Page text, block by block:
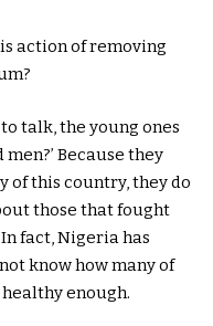
action of removing
talk, the young ones
Because they
of this country, they do
those that fought
fact, Nigeria has
know how many of
enough.